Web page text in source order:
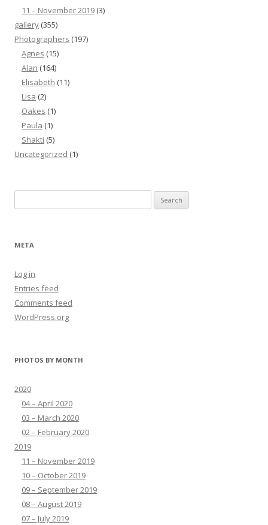
11 – November 2019 (3)
gallery (355)
Photographers (197)
Agnes (15)
Alan (164)
Elisabeth (11)
Lisa (2)
Oakes (1)
Paula (1)
Shakti (5)
Uncategorized (1)
for:
META
Log in
Entries feed
Comments feed
WordPress.org
PHOTOS BY MONTH
2020
04 – April 2020
03 – March 2020
02 – February 2020
2019
11 – November 2019
10 – October 2019
09 – September 2019
08 – August 2019
07 – July 2019